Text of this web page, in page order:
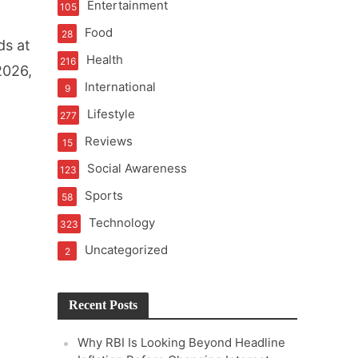
at
Entertainment
105
Food
28
Health
216
International
9
Lifestyle
277
Reviews
15
Social Awareness
123
Sports
58
Technology
323
Uncategorized
2
Recent Posts
Why RBI Is Looking Beyond Headline